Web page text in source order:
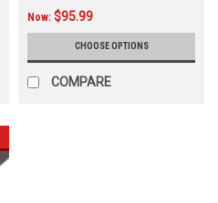
Now: $95.99
CHOOSE OPTIONS
COMPARE